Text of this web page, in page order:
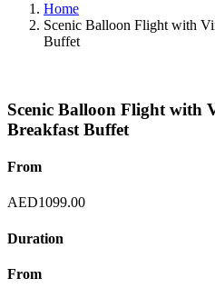
Home
Scenic Balloon Flight with
Buffet
Scenic Balloon Flight with
Breakfast Buffet
From
AED1099.00
Duration
From